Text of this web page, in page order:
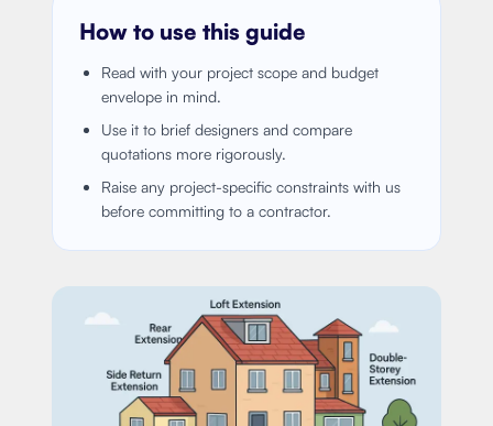
How to use this guide
Read with your project scope and budget
envelope in mind.
Use it to brief designers and compare
quotations more rigorously.
Raise any project-specific constraints with us
before committing to a contractor.